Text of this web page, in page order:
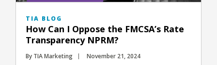
TIA BLOG
How Can I Oppose the FMCSA’s Rate
Transparency NPRM?
By TIA Marketing November 21, 2024